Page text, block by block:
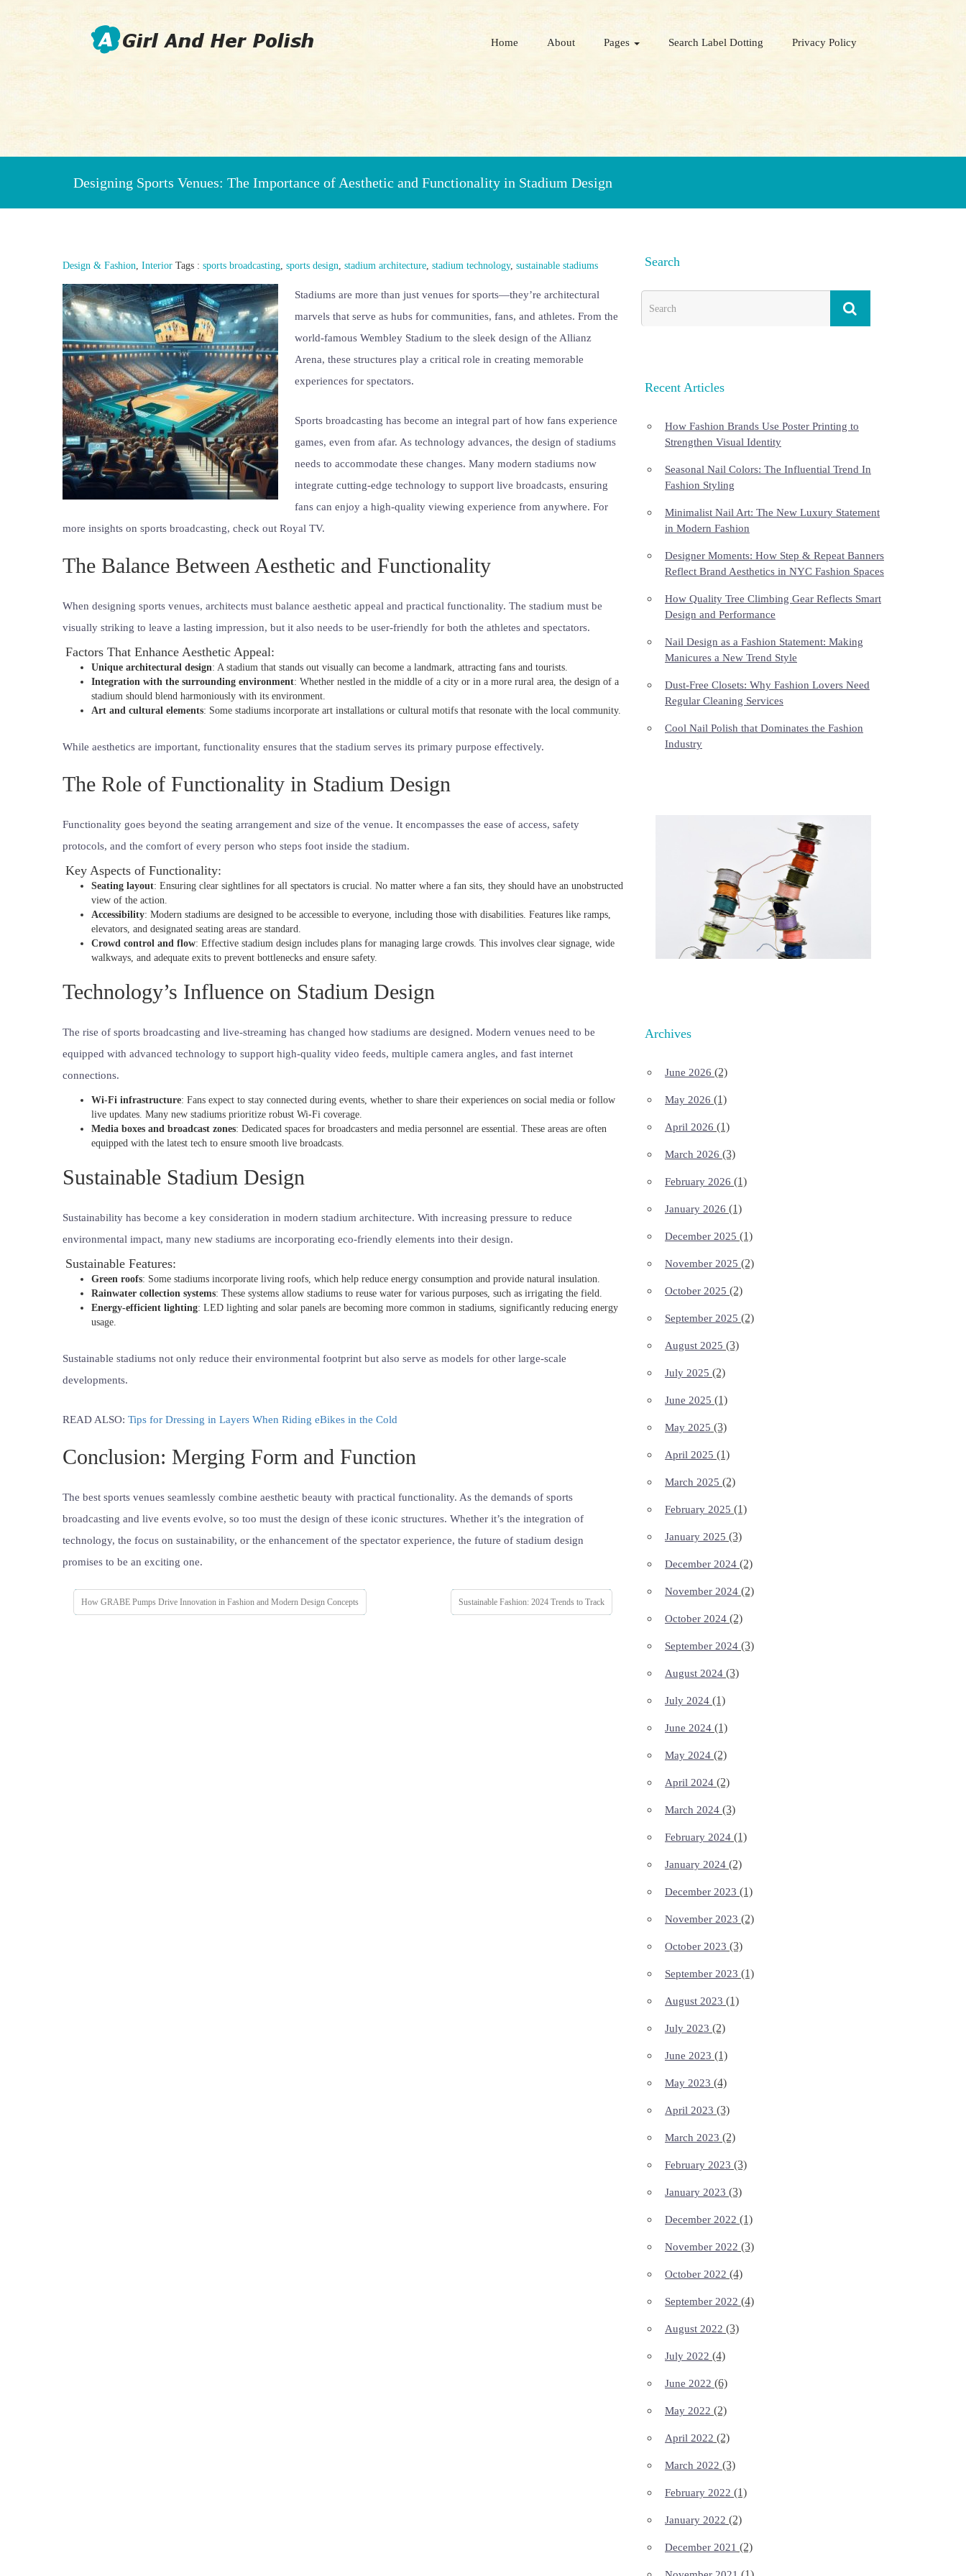
Home About Pages Search Label Dotting Privacy Policy
Designing Sports Venues: The Importance of Aesthetic and Functionality in Stadium Design
Design & Fashion, Interior Tags : sports broadcasting, sports design, stadium architecture, stadium technology, sustainable stadiums
Stadiums are more than just venues for sports—they’re architectural
marvels that serve as hubs for communities, fans, and athletes. From the
world-famous Wembley Stadium to the sleek design of the Allianz
Arena, these structures play a critical role in creating memorable
experiences for spectators.
Sports broadcasting has become an integral part of how fans experience
games, even from afar. As technology advances, the design of stadiums
needs to accommodate these changes. Many modern stadiums now
integrate cutting-edge technology to support live broadcasts, ensuring
fans can enjoy a high-quality viewing experience from anywhere. For
more insights on sports broadcasting, check out Royal TV.
The Balance Between Aesthetic and Functionality
When designing sports venues, architects must balance aesthetic appeal and practical functionality. The stadium must be
visually striking to leave a lasting impression, but it also needs to be user-friendly for both the athletes and spectators.
Factors That Enhance Aesthetic Appeal:
Unique architectural design: A stadium that stands out visually can become a landmark, attracting fans and tourists.
Integration with the surrounding environment: Whether nestled in the middle of a city or in a more rural area, the design of a
stadium should blend harmoniously with its environment.
Art and cultural elements: Some stadiums incorporate art installations or cultural motifs that resonate with the local community.
While aesthetics are important, functionality ensures that the stadium serves its primary purpose effectively.
The Role of Functionality in Stadium Design
Functionality goes beyond the seating arrangement and size of the venue. It encompasses the ease of access, safety
protocols, and the comfort of every person who steps foot inside the stadium.
Key Aspects of Functionality:
Seating layout: Ensuring clear sightlines for all spectators is crucial. No matter where a fan sits, they should have an unobstructed
view of the action.
Accessibility: Modern stadiums are designed to be accessible to everyone, including those with disabilities. Features like ramps,
elevators, and designated seating areas are standard.
Crowd control and flow: Effective stadium design includes plans for managing large crowds. This involves clear signage, wide
walkways, and adequate exits to prevent bottlenecks and ensure safety.
Technology’s Influence on Stadium Design
The rise of sports broadcasting and live-streaming has changed how stadiums are designed. Modern venues need to be
equipped with advanced technology to support high-quality video feeds, multiple camera angles, and fast internet
connections.
Wi-Fi infrastructure: Fans expect to stay connected during events, whether to share their experiences on social media or follow
live updates. Many new stadiums prioritize robust Wi-Fi coverage.
Media boxes and broadcast zones: Dedicated spaces for broadcasters and media personnel are essential. These areas are often
equipped with the latest tech to ensure smooth live broadcasts.
Sustainable Stadium Design
Sustainability has become a key consideration in modern stadium architecture. With increasing pressure to reduce
environmental impact, many new stadiums are incorporating eco-friendly elements into their design.
Sustainable Features:
Green roofs: Some stadiums incorporate living roofs, which help reduce energy consumption and provide natural insulation.
Rainwater collection systems: These systems allow stadiums to reuse water for various purposes, such as irrigating the field.
Energy-efficient lighting: LED lighting and solar panels are becoming more common in stadiums, significantly reducing energy
usage.
Sustainable stadiums not only reduce their environmental footprint but also serve as models for other large-scale
developments.
READ ALSO: Tips for Dressing in Layers When Riding eBikes in the Cold
Conclusion: Merging Form and Function
The best sports venues seamlessly combine aesthetic beauty with practical functionality. As the demands of sports
broadcasting and live events evolve, so too must the design of these iconic structures. Whether it’s the integration of
technology, the focus on sustainability, or the enhancement of the spectator experience, the future of stadium design
promises to be an exciting one.
How GRABE Pumps Drive Innovation in Fashion and Modern Design Concepts Sustainable Fashion: 2024 Trends to Track
Search
Recent Articles
How Fashion Brands Use Poster Printing to
Strengthen Visual Identity
Seasonal Nail Colors: The Influential Trend In
Fashion Styling
Minimalist Nail Art: The New Luxury Statement
in Modern Fashion
Designer Moments: How Step & Repeat Banners
Reflect Brand Aesthetics in NYC Fashion Spaces
How Quality Tree Climbing Gear Reflects Smart
Design and Performance
Nail Design as a Fashion Statement: Making
Manicures a New Trend Style
Dust-Free Closets: Why Fashion Lovers Need
Regular Cleaning Services
Cool Nail Polish that Dominates the Fashion
Industry
Archives
June 2026 (2)
May 2026 (1)
April 2026 (1)
March 2026 (3)
February 2026 (1)
January 2026 (1)
December 2025 (1)
November 2025 (2)
October 2025 (2)
September 2025 (2)
August 2025 (3)
July 2025 (2)
June 2025 (1)
May 2025 (3)
April 2025 (1)
March 2025 (2)
February 2025 (1)
January 2025 (3)
December 2024 (2)
November 2024 (2)
October 2024 (2)
September 2024 (3)
August 2024 (3)
July 2024 (1)
June 2024 (1)
May 2024 (2)
April 2024 (2)
March 2024 (3)
February 2024 (1)
January 2024 (2)
December 2023 (1)
November 2023 (2)
October 2023 (3)
September 2023 (1)
August 2023 (1)
July 2023 (2)
June 2023 (1)
May 2023 (4)
April 2023 (3)
March 2023 (2)
February 2023 (3)
January 2023 (3)
December 2022 (1)
November 2022 (3)
October 2022 (4)
September 2022 (4)
August 2022 (3)
July 2022 (4)
June 2022 (6)
May 2022 (2)
April 2022 (2)
March 2022 (3)
February 2022 (1)
January 2022 (2)
December 2021 (2)